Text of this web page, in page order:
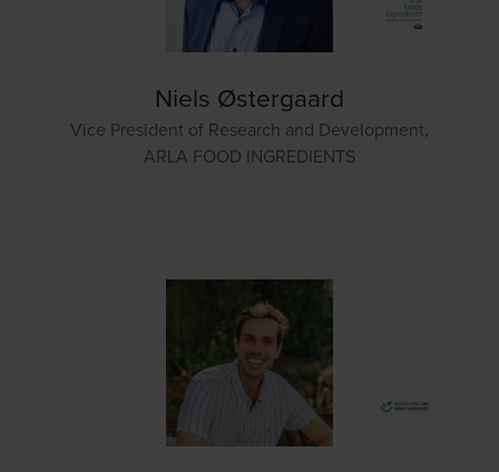
Niels Østergaard
Vice President of Research and Development,
ARLA FOOD INGREDIENTS